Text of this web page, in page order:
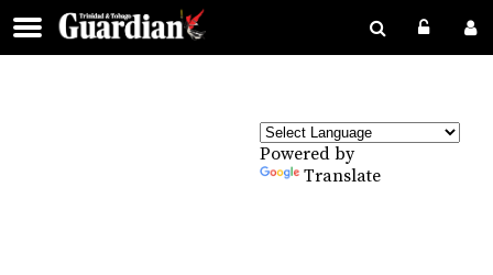
Powered by
Translate